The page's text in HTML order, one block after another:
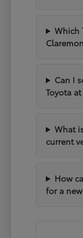
Which
Can I
Toyota
What
current
How
for a